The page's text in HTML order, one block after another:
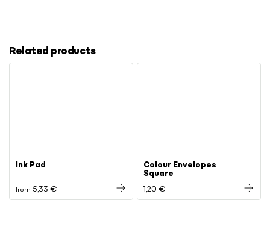
Related products
Ink Pad
from 5,33 €
Colour Envelopes
Square
1,20 €